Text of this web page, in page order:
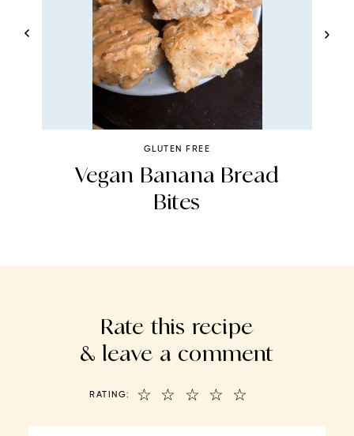
GLUTEN FREE
Vegan Banana Bread
Bites
Rate this recipe
& leave a comment
RATING: ☆
☆
☆
☆
☆